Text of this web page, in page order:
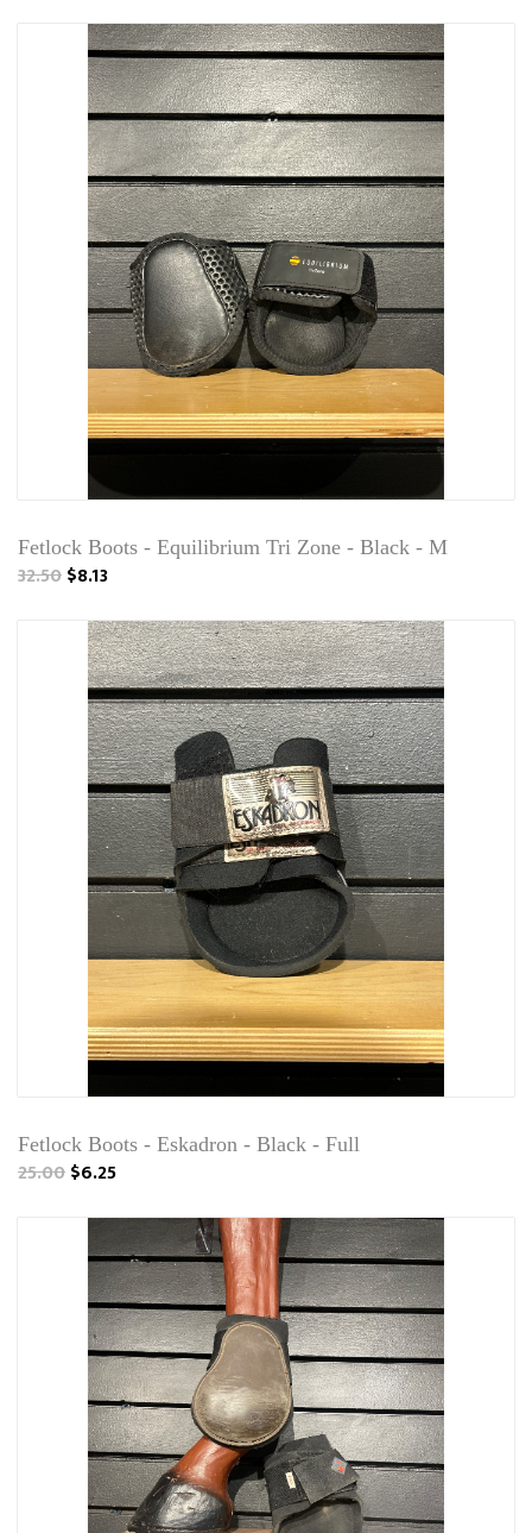
Fetlock Boots - Equilibrium Tri Zone - Black - M
32.50$8.13
Fetlock Boots - Eskadron - Black - Full
25.00$6.25